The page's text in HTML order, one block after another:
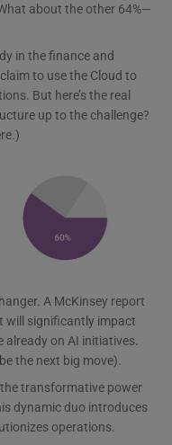
about the other 64%—
in the finance and
to use the Cloud to
But here’s the real
up to the challenge?
A McKinsey report
will significantly impact
already on AI initiatives.
the next big move).
transformative power
dynamic duo introduces
operations.